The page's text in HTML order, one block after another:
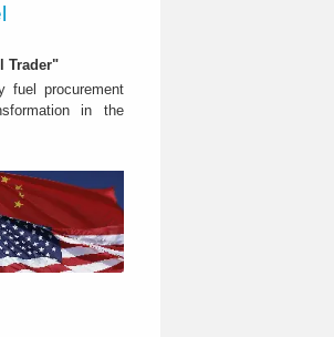
Trader"
fuel procurement
in the